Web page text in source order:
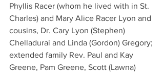
Phyllis Racer (whom he lived with in St.
Charles) and Mary Alice Racer Lyon and
cousins, Dr. Cary Lyon (Stephen)
Chelladurai and Linda (Gordon) Gregory;
extended family Rev. Paul and Kay
Greene, Pam Greene, Scott (Lawna)